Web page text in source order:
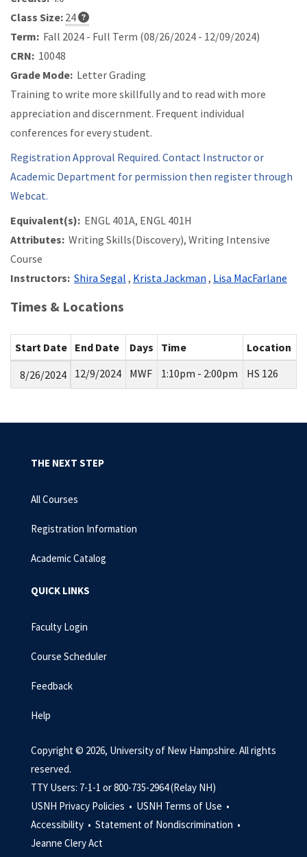
Class Size: 24
Term: Fall 2024 - Full Term (08/26/2024 - 12/09/2024)
CRN: 10048
Grade Mode: Letter Grading
Training to write more skillfully and to read with more
appreciation and discernment. Frequent individual
conferences for every student.
Registration Approval Required. Contact Instructor or
Academic Department for permission then register through
Webcat.
Equivalent(s): ENGL 401A, ENGL 401H
Attributes: Writing Skills(Discovery), Writing Intensive
Course
Instructors: Shira Segal , Krista Jackman , Lisa MacFarlane
Times & Locations
Start Date End Date Days Time
Location
8/26/2024
12/9/2024 MWF 1:10pm - 2:00pm HS 126
THE NEXT STEP
All Courses
Registration Information
Academic Catalog
QUICK LINKS
Faculty Login
Course Scheduler
Feedback
Help
Copyright © 2026, University of New Hampshire. All rights
reserved.
TTY Users: 7-1-1 or 800-735-2964 (Relay NH)
USNH Privacy Policies • USNH Terms of Use •
Accessibility • Statement of Nondiscrimination •
Jeanne Clery Act